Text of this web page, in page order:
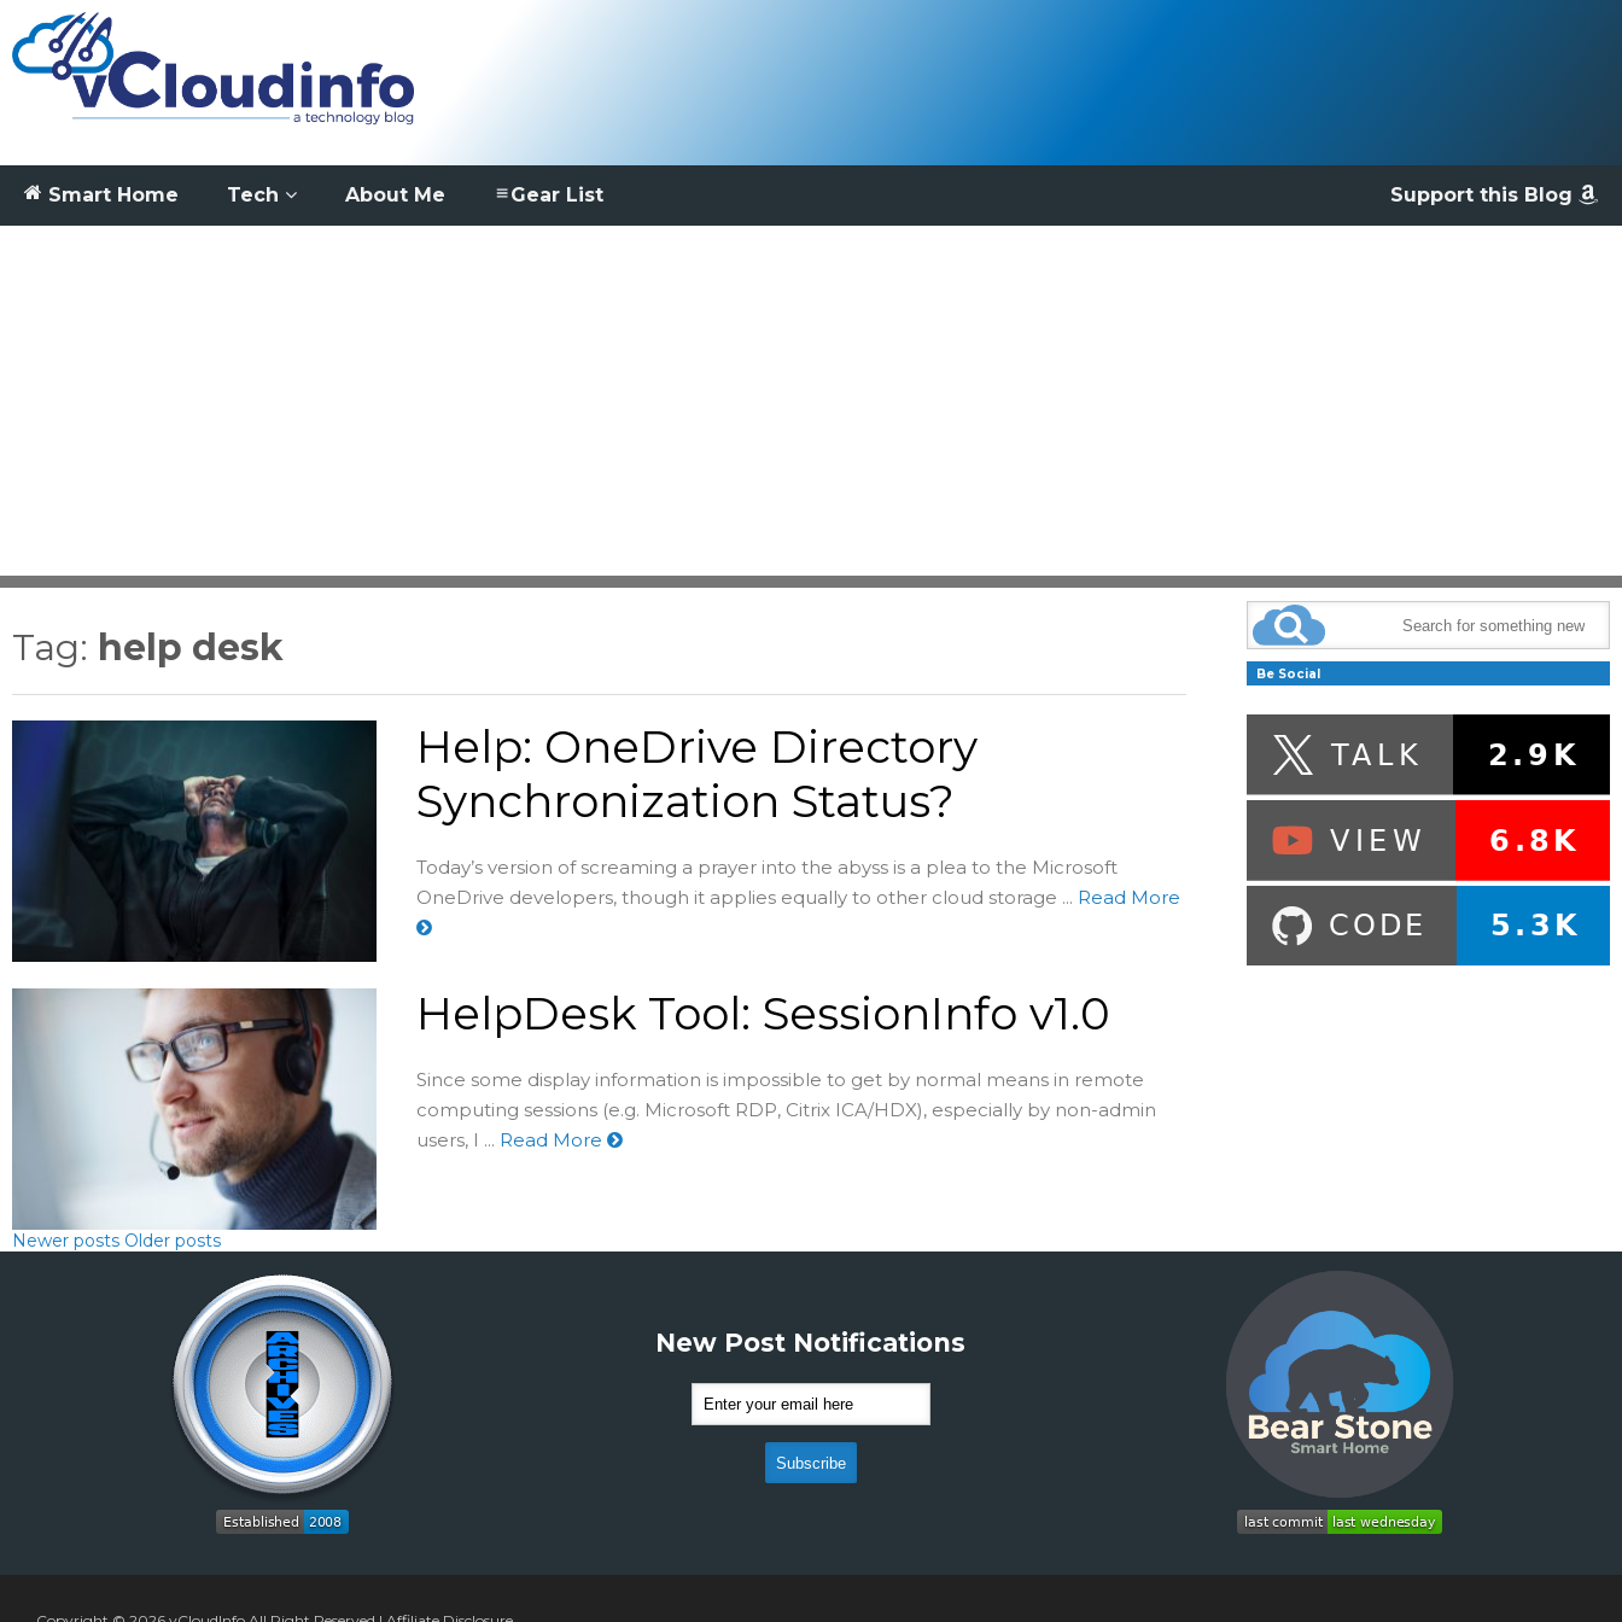
Smart Home Tech About Me Support this Blog
Gear List
Tag: help desk
Help: OneDrive Directory
Synchronization Status?
Today’s version of screaming a prayer into the abyss is a plea to the Microsoft
OneDrive developers, though it applies equally to other cloud storage ... Read More
HelpDesk Tool: SessionInfo v1.0
Since some display information is impossible to get by normal means in remote
computing sessions (e.g. Microsoft RDP, Citrix ICA/HDX), especially by non-admin
users, I ... Read More
Newer posts Older posts
Be Social
New Post Notifications